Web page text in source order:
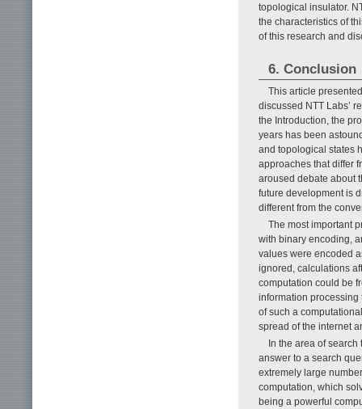
topological insulator.
the characteristics of
of this research and
6. Conclusion
This article
discussed NTT Labs’
the Introduction, the
years has been
and topological states
approaches that differ
aroused debate about
future development is
different from the
The most important
with binary encoding,
values were encoded
ignored, calculations
computation could be
information
of such a
spread of the internet
In the area of
answer to a search
extremely large
computation, which
being a powerful